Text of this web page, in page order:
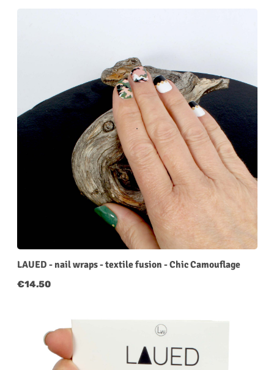
LAUED - nail wraps - textile fusion - Chic Camouflage
Regular price:
€14.50